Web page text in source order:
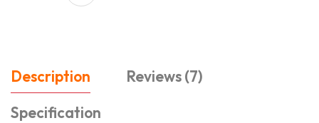
Description
Reviews (7)
Specification